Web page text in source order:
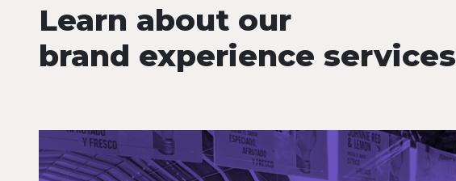
Learn about our
brand experience services